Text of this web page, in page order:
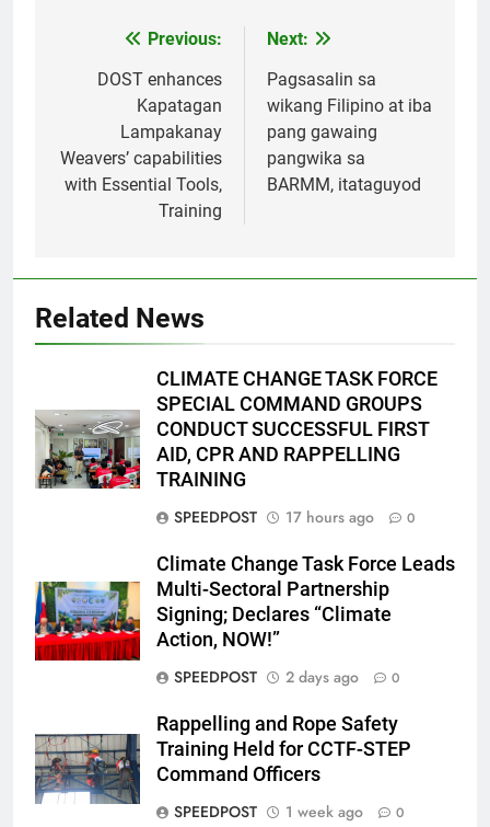
navigation
Previous:
DOST enhances
Kapatagan
Lampakanay
Weavers’ capabilities
with Essential Tools,
Training
Next:
Pagsasalin sa
wikang Filipino at iba
pang gawaing
pangwika sa
BARMM, itataguyod
Related News
CLIMATE CHANGE TASK FORCE
SPECIAL COMMAND GROUPS
CONDUCT SUCCESSFUL FIRST
AID, CPR AND RAPPELLING
TRAINING
SPEEDPOST
17 hours ago 0
Climate Change Task Force Leads
Multi-Sectoral Partnership
Signing; Declares “Climate
Action, NOW!”
SPEEDPOST
2 days ago 0
Rappelling and Rope Safety
Training Held for CCTF-STEP
Command Officers
SPEEDPOST
1 week ago 0